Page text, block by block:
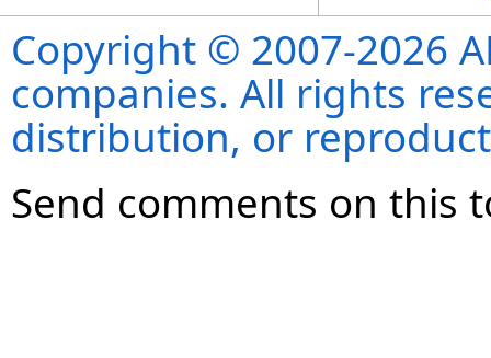
Copyright © 2007-2026
companies. All rights
distribution, or
Send comments on this